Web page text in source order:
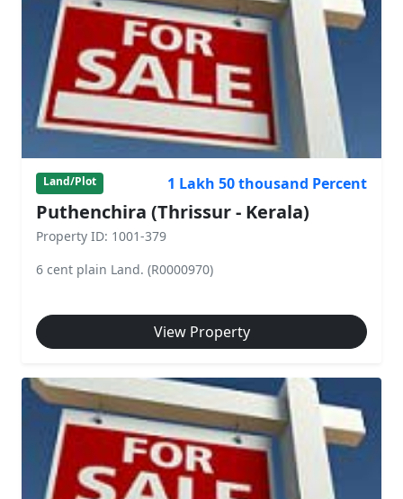
Land/Plot 1 Lakh 50 thousand Percent
Puthenchira (Thrissur - Kerala)
Property ID: 1001-379
6 cent plain Land. (R0000970)
View Property